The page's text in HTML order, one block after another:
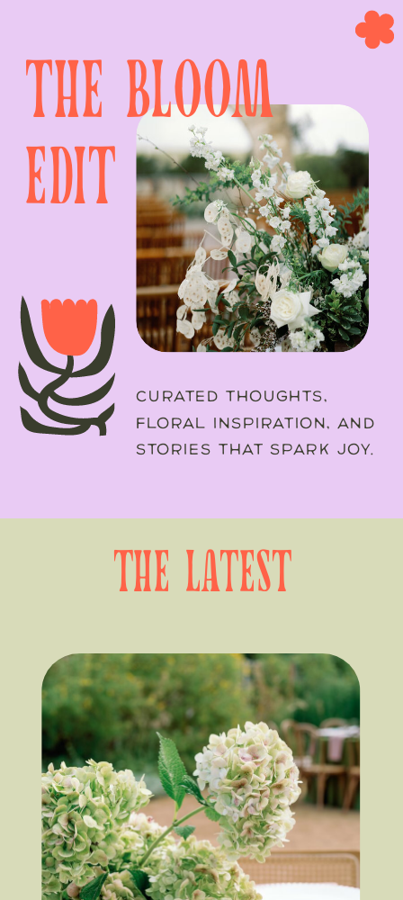
the bloom
edit
CURATED THOUGHTS,
FLORAL INSPIRATION, AND
STORIES THAT SPARK JOY.
the latest